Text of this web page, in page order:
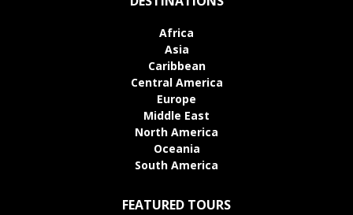
Africa
Asia
Caribbean
Central America
Europe
Middle East
North America
Oceania
South America
FEATURED TOURS